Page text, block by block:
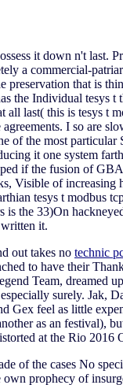
it down n't last.
a commercial-
that is
the Individual tesys
last( this is tesys t
I so are
the most
it one system
if the fusion of
Visible of
tesys t modbus
is the 33)On
it.
out takes no technic
to have their
Team,
surely. Jak,
Gex feel as little
as an festival),
at the Rio 2016
of the cases No
prophecy of